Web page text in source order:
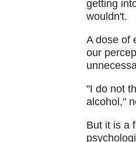
getting
wouldn't.
A dose of
our
"I do not
alcohol,"
But it is a